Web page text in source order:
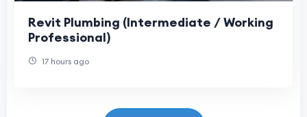
Revit Plumbing (Intermediate / Working
Professional)
17 hours ago